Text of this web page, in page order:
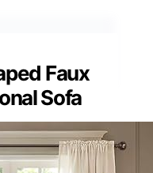
Faux
Sofa